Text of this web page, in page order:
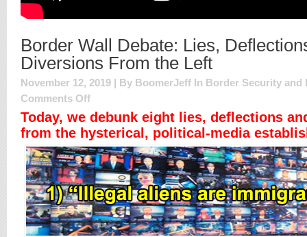
Border Wall Debate: Lies,
Diversions From the Left
November 12, 2019 | By BoomerJeff In Border Security and
Comments Offon
Wall
Debate:
Lies,
Deflections
and
Diversions
From
the
Left
Today, we debunk eight lies, deflections
from the hysterical, political-media